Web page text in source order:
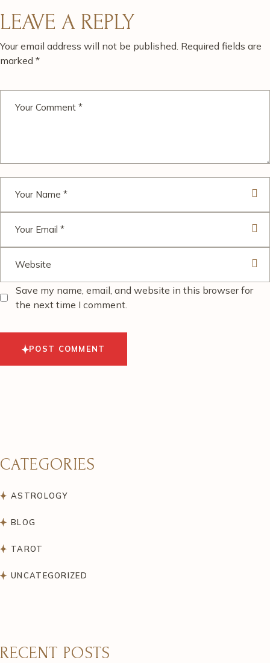
LEAVE A REPLY
Your email address will not be published. Required fields are
marked *
Save my name, email, and website in this browser for
the next time I comment.
POST COMMENT
CATEGORIES
ASTROLOGY
BLOG
TAROT
UNCATEGORIZED
RECENT POSTS